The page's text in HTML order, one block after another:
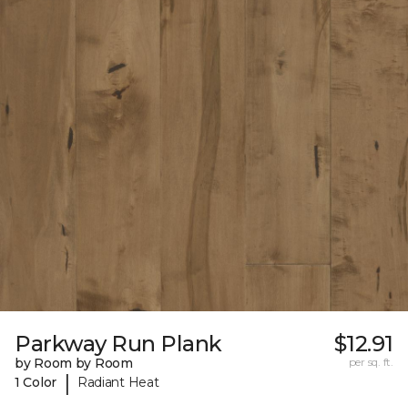
Parkway Run Plank
by Room by Room
1 Color
| Radiant Heat
$12.91
per sq. ft.